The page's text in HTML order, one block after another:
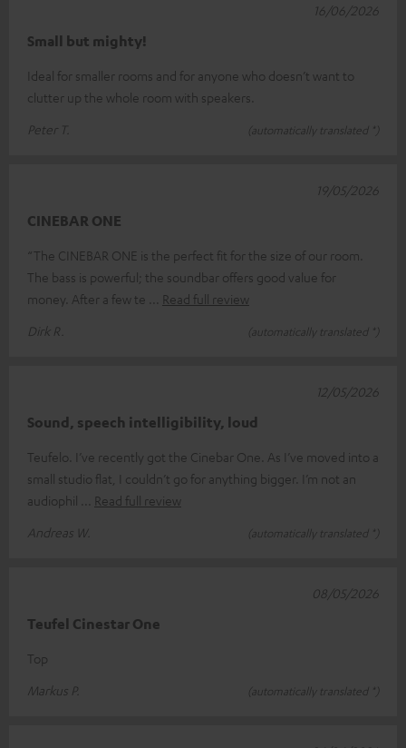
Small but mighty!
Ideal for smaller rooms and for anyone who doesn’t want to
clutter up the whole room with speakers.
Peter T.
(automatically translated *)
16/06/2026
CINEBAR ONE
“The CINEBAR ONE is the perfect fit for the size of our room.
The bass is powerful; the soundbar offers good value for
money. After a few te
Read full review
Dirk R.
(automatically translated *)
19/05/2026
Sound, speech intelligibility, loud
Teufelo. I’ve recently got the Cinebar One. As I’ve moved into a
small studio flat, I couldn’t go for anything bigger. I’m not an
audiophil
Read full review
Andreas W.
(automatically translated *)
12/05/2026
Teufel Cinestar One
Top
Markus P.
(automatically translated *)
08/05/2026